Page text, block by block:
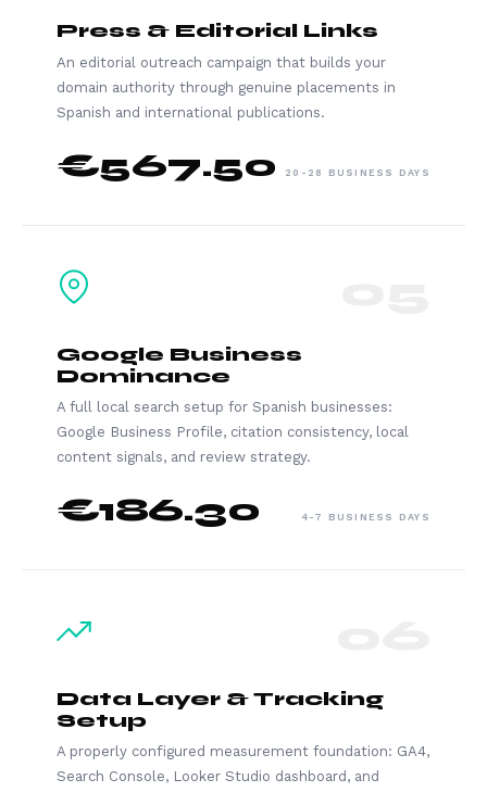
Press & Editorial Links
An editorial outreach campaign that builds your
domain authority through genuine placements in
Spanish and international publications.
€567.50 20-28 BUSINESS DAYS
Google Business
Dominance
A full local search setup for Spanish businesses:
Google Business Profile, citation consistency, local
content signals, and review strategy.
€186.30 4-7 BUSINESS DAYS
Data Layer & Tracking
Setup
A properly configured measurement foundation: GA4,
Search Console, Looker Studio dashboard, and